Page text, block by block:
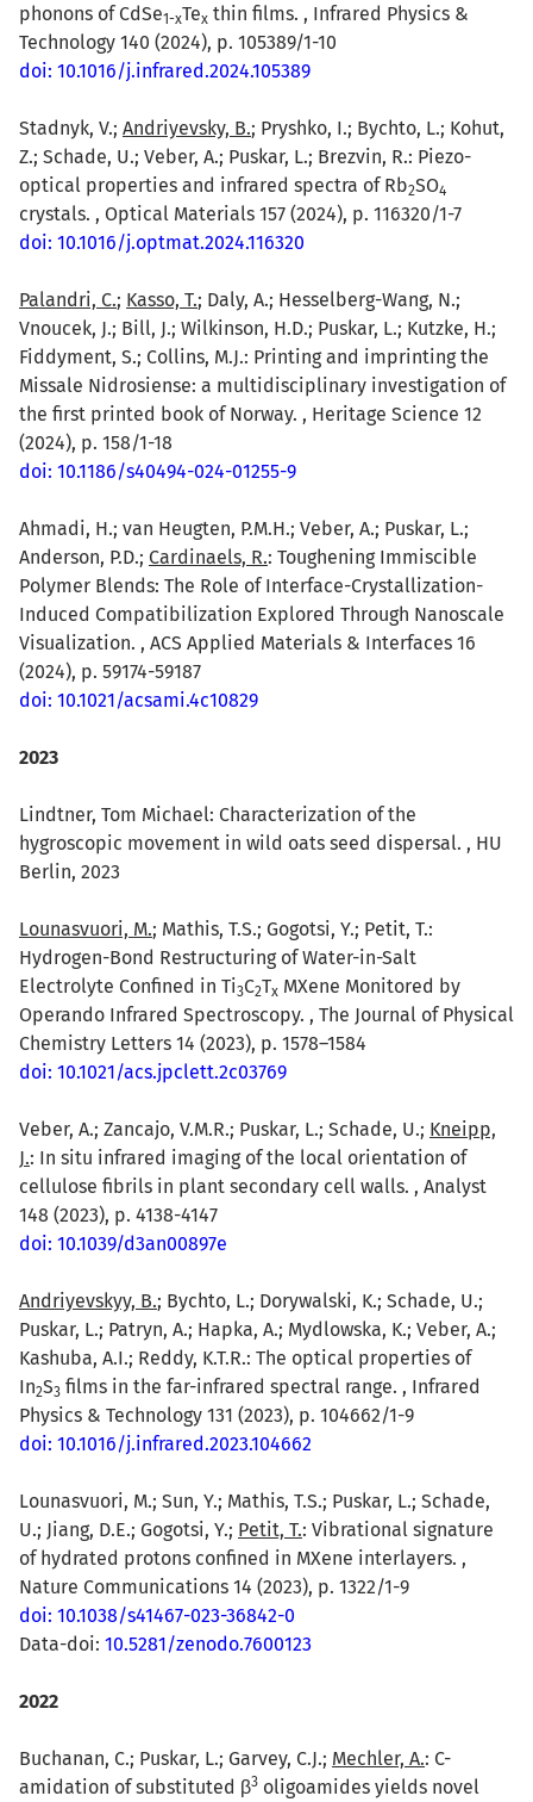
phonons of CdSe1-xTex thin films. , Infrared Physics &
Technology 140 (2024), p. 105389/1-10
doi: 10.1016/j.infrared.2024.105389
Stadnyk, V.; Andriyevsky, B.; Pryshko, I.; Bychto, L.; Kohut,
Z.; Schade, U.; Veber, A.; Puskar, L.; Brezvin, R.: Piezo-
optical properties and infrared spectra of Rb2SO4
crystals. , Optical Materials 157 (2024), p. 116320/1-7
doi: 10.1016/j.optmat.2024.116320
Palandri, C.; Kasso, T.; Daly, A.; Hesselberg-Wang, N.;
Vnoucek, J.; Bill, J.; Wilkinson, H.D.; Puskar, L.; Kutzke, H.;
Fiddyment, S.; Collins, M.J.: Printing and imprinting the
Missale Nidrosiense: a multidisciplinary investigation of
the first printed book of Norway. , Heritage Science 12
(2024), p. 158/1-18
doi: 10.1186/s40494-024-01255-9
Ahmadi, H.; van Heugten, P.M.H.; Veber, A.; Puskar, L.;
Anderson, P.D.; Cardinaels, R.: Toughening Immiscible
Polymer Blends: The Role of Interface-Crystallization-
Induced Compatibilization Explored Through Nanoscale
Visualization. , ACS Applied Materials & Interfaces 16
(2024), p. 59174-59187
doi: 10.1021/acsami.4c10829
2023
Lindtner, Tom Michael: Characterization of the
hygroscopic movement in wild oats seed dispersal. , HU
Berlin, 2023
Lounasvuori, M.; Mathis, T.S.; Gogotsi, Y.; Petit, T.:
Hydrogen-Bond Restructuring of Water-in-Salt
Electrolyte Confined in Ti3C2Tx MXene Monitored by
Operando Infrared Spectroscopy. , The Journal of Physical
Chemistry Letters 14 (2023), p. 1578–1584
doi: 10.1021/acs.jpclett.2c03769
Veber, A.; Zancajo, V.M.R.; Puskar, L.; Schade, U.; Kneipp,
J.: In situ infrared imaging of the local orientation of
cellulose fibrils in plant secondary cell walls. , Analyst
148 (2023), p. 4138-4147
doi: 10.1039/d3an00897e
Andriyevskyy, B.; Bychto, L.; Dorywalski, K.; Schade, U.;
Puskar, L.; Patryn, A.; Hapka, A.; Mydlowska, K.; Veber, A.;
Kashuba, A.I.; Reddy, K.T.R.: The optical properties of
In2S3 films in the far-infrared spectral range. , Infrared
Physics & Technology 131 (2023), p. 104662/1-9
doi: 10.1016/j.infrared.2023.104662
Lounasvuori, M.; Sun, Y.; Mathis, T.S.; Puskar, L.; Schade,
U.; Jiang, D.E.; Gogotsi, Y.; Petit, T.: Vibrational signature
of hydrated protons confined in MXene interlayers. ,
Nature Communications 14 (2023), p. 1322/1-9
doi: 10.1038/s41467-023-36842-0
Data-doi: 10.5281/zenodo.7600123
2022
Buchanan, C.; Puskar, L.; Garvey, C.J.; Mechler, A.: C-
amidation of substituted β3 oligoamides yields novel